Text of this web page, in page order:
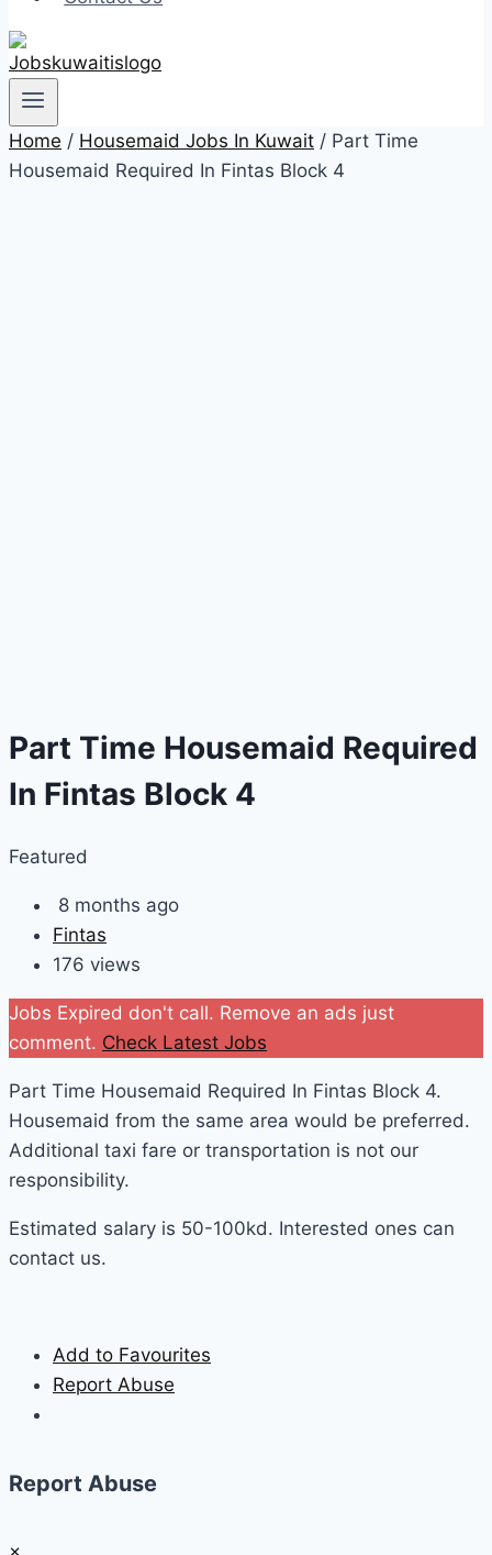
Home / Housemaid Jobs In Kuwait / Part Time
Housemaid Required In Fintas Block 4
Part Time Housemaid Required
In Fintas Block 4
Featured
8 months ago
Fintas
176 views
Jobs Expired don't call. Remove an ads just
comment. Check Latest Jobs
Part Time Housemaid Required In Fintas Block 4.
Housemaid from the same area would be preferred.
Additional taxi fare or transportation is not our
responsibility.
Estimated salary is 50-100kd. Interested ones can
contact us.
Add to Favourites
Report Abuse
Report Abuse